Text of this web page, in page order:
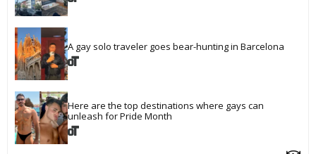
A gay solo traveler goes bear-hunting in Barcelona
Here are the top destinations where gays can
unleash for Pride Month